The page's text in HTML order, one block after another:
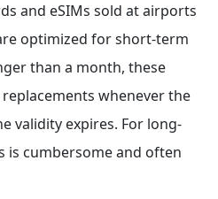
and eSIMs sold at airports
optimized for short-term
than a month, these
whenever the
validity expires. For long-
is cumbersome and often